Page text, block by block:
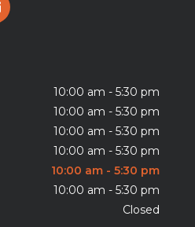
10:00 am - 5:30 pm
10:00 am - 5:30 pm
10:00 am - 5:30 pm
10:00 am - 5:30 pm
10:00 am - 5:30 pm
Closed